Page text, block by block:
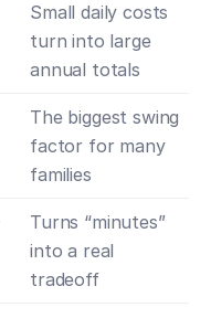
Small daily costs
turn into large
annual totals
The biggest swing
factor for many
families
Turns “minutes”
into a real
tradeoff